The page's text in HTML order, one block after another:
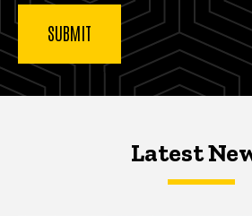
Latest NewsLatest